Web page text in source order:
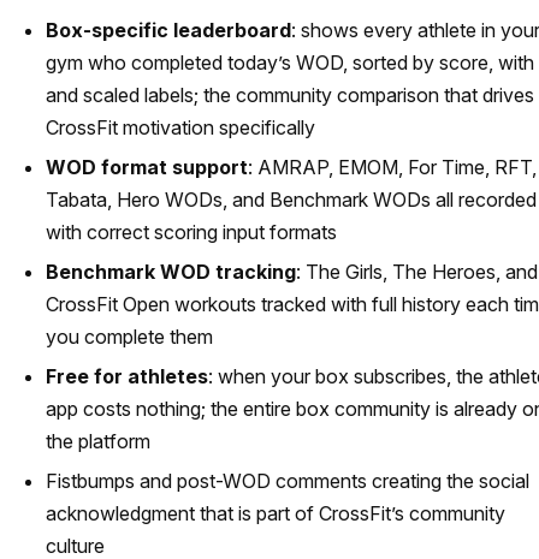
Box-specific leaderboard: shows every athlete in your
gym who completed today’s WOD, sorted by score, with
and scaled labels; the community comparison that drives
CrossFit motivation specifically
WOD format support: AMRAP, EMOM, For Time, RFT,
Tabata, Hero WODs, and Benchmark WODs all recorded
with correct scoring input formats
Benchmark WOD tracking: The Girls, The Heroes, and
CrossFit Open workouts tracked with full history each
you complete them
Free for athletes: when your box subscribes, the
app costs nothing; the entire box community is already
the platform
Fistbumps and post-WOD comments creating the social
acknowledgment that is part of CrossFit’s community
culture